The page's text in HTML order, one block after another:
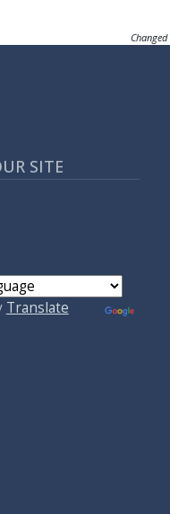
Changed
SITE
Translate